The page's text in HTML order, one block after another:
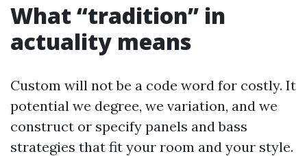
What “tradition” in
actuality means
Custom will not be a code word for costly. It
potential we degree, we variation, and we
construct or specify panels and bass
strategies that fit your room and your style.